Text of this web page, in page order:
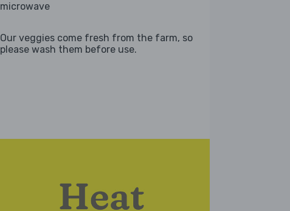
microwave
Our veggies come fresh from the farm, so
please wash them before use.